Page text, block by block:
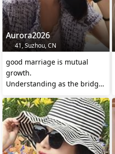
Aurora2026
41, Suzhou, CN
good marriage is mutual
growth.
Understanding as the bridge,
support asth